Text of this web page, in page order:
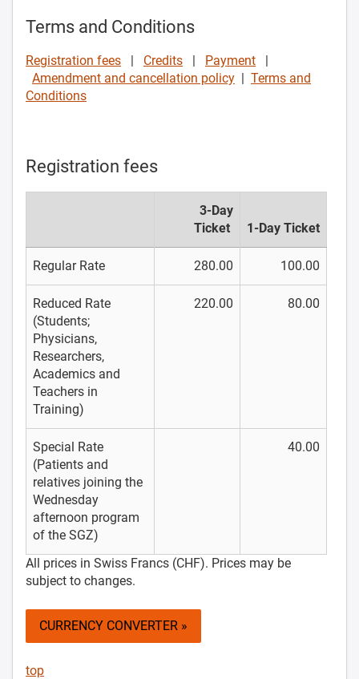
Terms and Conditions
Registration fees | Credits | Payment |
Amendment and cancellation policy | Terms and
Conditions
Registration fees
3-Day
Ticket
1-Day Ticket
Regular Rate 280.00 100.00
Reduced Rate
(Students;
Physicians,
Researchers,
Academics and
Teachers in
Training)
220.00 80.00
Special Rate
(Patients and
relatives joining the
Wednesday
afternoon program
of the SGZ)
40.00
All prices in Swiss Francs (CHF). Prices may be
subject to changes.
CURRENCY CONVERTER »
top